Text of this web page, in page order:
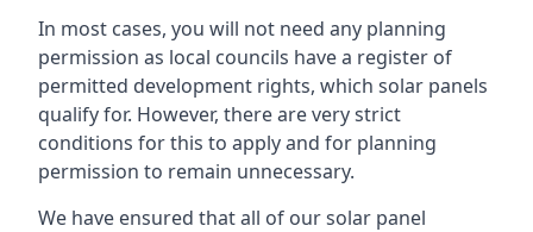
In most cases, you will not need any planning
permission as local councils have a register of
permitted development rights, which solar panels
qualify for. However, there are very strict
conditions for this to apply and for planning
permission to remain unnecessary.
We have ensured that all of our solar panel